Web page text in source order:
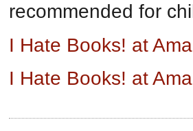
recommended for
I Hate Books! at
I Hate Books! at